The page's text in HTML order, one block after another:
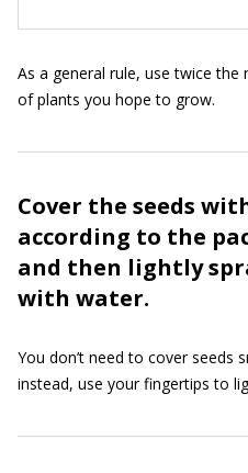
As a general rule, use twice
of plants you hope to grow.
Cover the seeds
according to the
and then lightly
with water.
You don’t need to cover seeds
instead, use your fingertips to